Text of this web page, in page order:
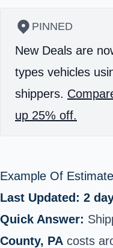
PINNED
New Deals are
types vehicles
shippers.
up 25% off.
Example Of
Last Updated: 2
Quick Answer:
County, PA costs